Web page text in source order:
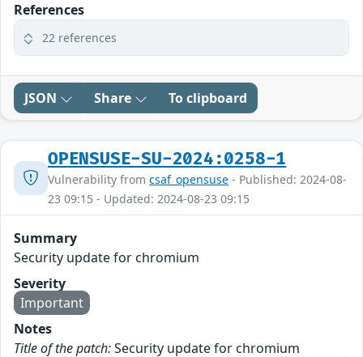
References
22 references
JSON Share To clipboard
OPENSUSE-SU-2024:0258-1
Vulnerability from csaf_opensuse - Published: 2024-08-
23 09:15 - Updated: 2024-08-23 09:15
Summary
Security update for chromium
Severity
Important
Notes
Title of the patch:Security update for chromium